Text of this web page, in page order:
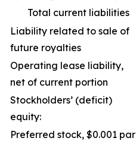
Total current liabilities
Liability related to sale of
future royalties
Operating lease liability,
net of current portion
Stockholders’ (deficit)
equity:
Preferred stock, $0.001 par